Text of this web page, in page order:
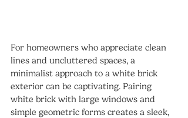
For homeowners who appreciate clean
lines and uncluttered spaces, a
minimalist approach to a white brick
exterior can be captivating. Pairing
white brick with large windows and
simple geometric forms creates a sleek,